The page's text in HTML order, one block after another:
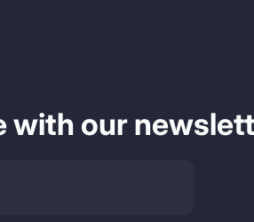
with our